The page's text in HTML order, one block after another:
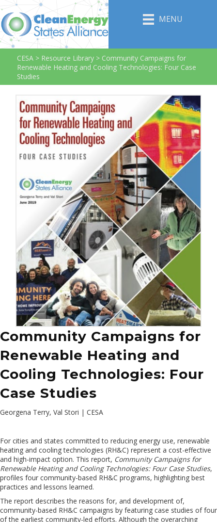
MENU
CESA > Resource Library > Community Campaigns for
Renewable Heating and Cooling Technologies: Four Case
Studies
Community Campaigns for
Renewable Heating and
Cooling Technologies: Four
Case Studies
Georgena Terry, Val Stori | CESA
For cities and states committed to reducing energy use, renewable
heating and cooling technologies (RH&C) represent a cost-effective
and high-impact option. This report, Community Campaigns for
Renewable Heating and Cooling Technologies: Four Case Studies,
profiles four community-based RH&C programs, highlighting best
practices and lessons learned.
The report describes the reasons for, and development of,
community-based RH&C campaigns by featuring case studies of four
of the earliest community-led efforts. Although the overarching